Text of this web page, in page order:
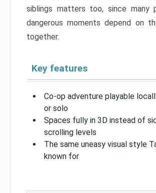
siblings matters too, since many
dangerous moments depend on
together.
Key features
Co-op adventure playable
or solo
Spaces fully in 3D instead of
scrolling levels
The same uneasy visual style
known for